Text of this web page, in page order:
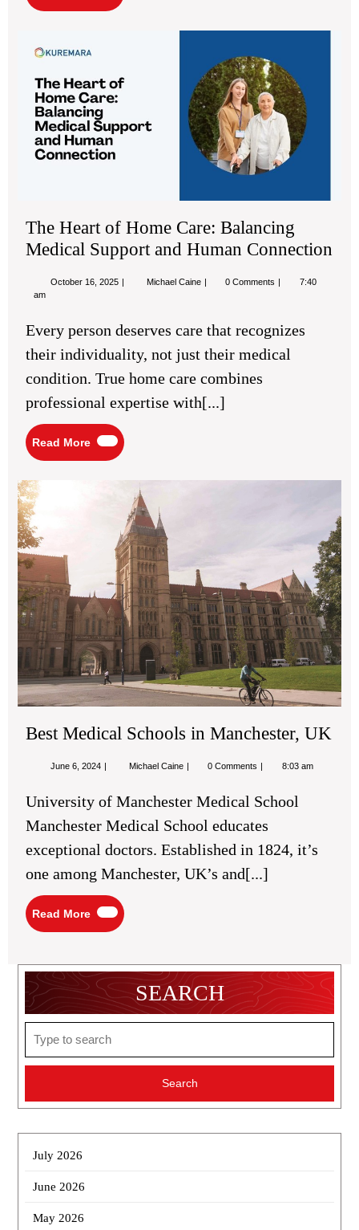
More
The Heart of Home Care: Balancing
Medical Support and Human Connection
October 16, 2025 OctoberMichael Caine The
Care:
Medical
and
Connection
0 Comments
7:40
am
Every person deserves care that recognizes
their individuality, not just their medical
condition. True home care combines
professional expertise with[...]
Read More
Read
More
in
UK
Best Medical Schools in Manchester, UK
June 6, 2024 June
Michael Caine Best
in
UK
0 Comments 8:03 am
University of Manchester Medical School
Manchester Medical School educates
exceptional doctors. Established in 1824, it’s
one among Manchester, UK’s and[...]
Read More
Read
More
SEARCH
for:
July 2026
June 2026
May 2026